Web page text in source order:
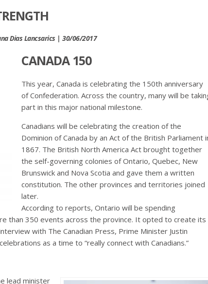
Dias Lancsarics | 30/06/2017
CANADA 150
This year, Canada is celebrating the 150th anniversary
of Confederation. Across the country, many will be
part in this major national milestone.
Canadians will be celebrating the creation of the
Dominion of Canada by an Act of the British Parliament
1867. The British North America Act brought together
the self-governing colonies of Ontario, Quebec, New
Brunswick and Nova Scotia and gave them a written
constitution. The other provinces and territories joined
later.
According to reports, Ontario will be spending
than 350 events across the province. It opted to create its
with The Canadian Press, Prime Minister Justin
as a time to “really connect with Canadians.”
lead minister